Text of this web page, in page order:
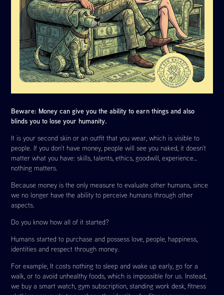
Beware: Money can give you the ability to earn things and also
blinds you to lose your humanity.
It is your second skin or an outfit that you wear, which is visible to
people. If you don’t have money, people will see you naked, it doesn’t
matter what you have: skills, talents, ethics, goodwill, experience…
nothing matters.
Because money is the only measure to evaluate other humans, since
we no longer have the ability to perceive humans through other
aspects.
Do you know how all of it started?
Humans started to purchase and possess love, people, happiness,
identities and respect through money.
For example, It costs nothing to sleep and wake up early, go for a
walk, or to avoid unhealthy foods, which is impossible for us. Instead,
we buy a smart watch, gym subscription, standing work desk, fitness